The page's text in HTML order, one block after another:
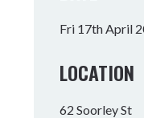
MOUNTAIN BIKE
Fri 17th April
LOCATION
62 Soorley St